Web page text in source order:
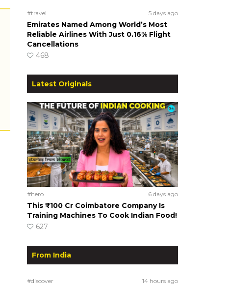
#travel 5 days ago
Emirates Named Among World’s Most
Reliable Airlines With Just 0.16% Flight
Cancellations
468
Latest Originals
#hero 6 days ago
This ₹100 Cr Coimbatore Company Is
Training Machines To Cook Indian Food!
627
From India
#discover 14 hours ago